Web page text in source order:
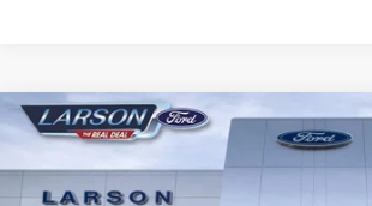
2023Ford Bronco Sport Outer Banks
VIN:3FMCR9C66PRD68566 Stock:
Compare Vehicle